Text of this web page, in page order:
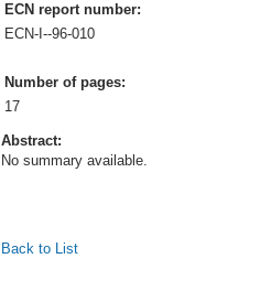
ECN report number:
ECN-I--96-010
Number of pages:
17
Abstract:
No summary available.
Back to List